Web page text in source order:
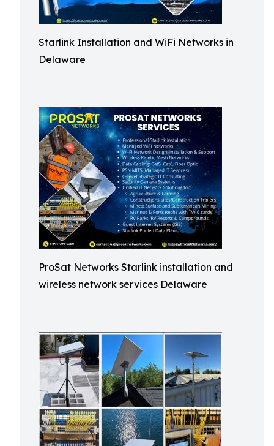
Starlink Installation and WiFi Networks in
Delaware
ProSat Networks Starlink installation and
wireless network services Delaware